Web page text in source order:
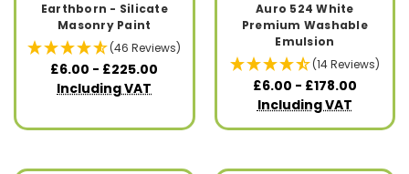
Earthborn - Silicate
Masonry Paint
(46 Reviews)
£6.00 - £225.00
Including VAT
Auro 524 White
Premium Washable
Emulsion
(14 Reviews)
£6.00 - £178.00
Including VAT